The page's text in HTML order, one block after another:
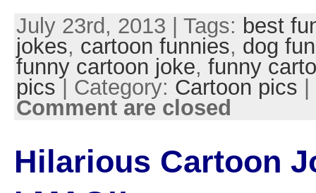
July 23rd, 2013 | Tags: best
jokes, cartoon funnies, dog
funny cartoon joke, funny
pics | Category: Cartoon pics
Comment are closed
Hilarious Cartoon